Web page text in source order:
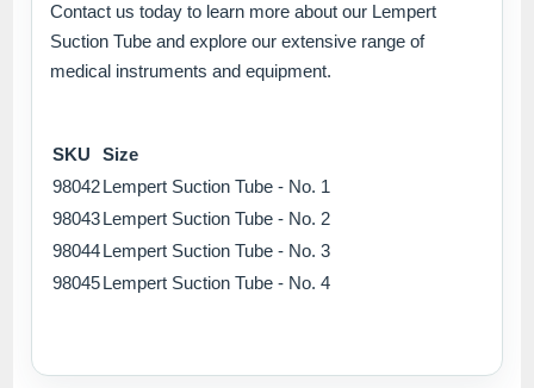
Contact us today to learn more about our Lempert
Suction Tube and explore our extensive range of
medical instruments and equipment.
SKU
Size
98042Lempert Suction Tube - No. 1
98043Lempert Suction Tube - No. 2
98044Lempert Suction Tube - No. 3
98045Lempert Suction Tube - No. 4